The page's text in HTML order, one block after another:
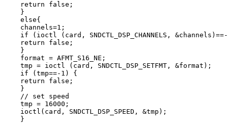
    return false;
    }
    else{
    channels=1;
if (ioctl (card, SNDCTL_DSP_CHANNELS,
    return false;
    }
    format = AFMT_S16_NE;
    tmp = ioctl (card, SNDCTL_DSP_SETFMT, &format);
    if (tmp==-1) {
    return false;
    }
    // set speed
    tmp = 16000;
    ioctl(card, SNDCTL_DSP_SPEED, &tmp);
    }